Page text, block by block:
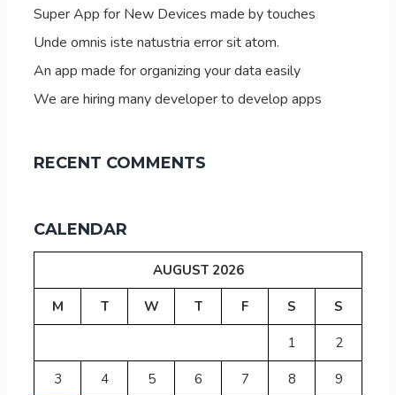
Super App for New Devices made by touches
Unde omnis iste natustria error sit atom.
An app made for organizing your data easily
We are hiring many developer to develop apps
RECENT COMMENTS
CALENDAR
AUGUST 2026
M T W T F S S
1 2
3 4 5 6 7 8 9